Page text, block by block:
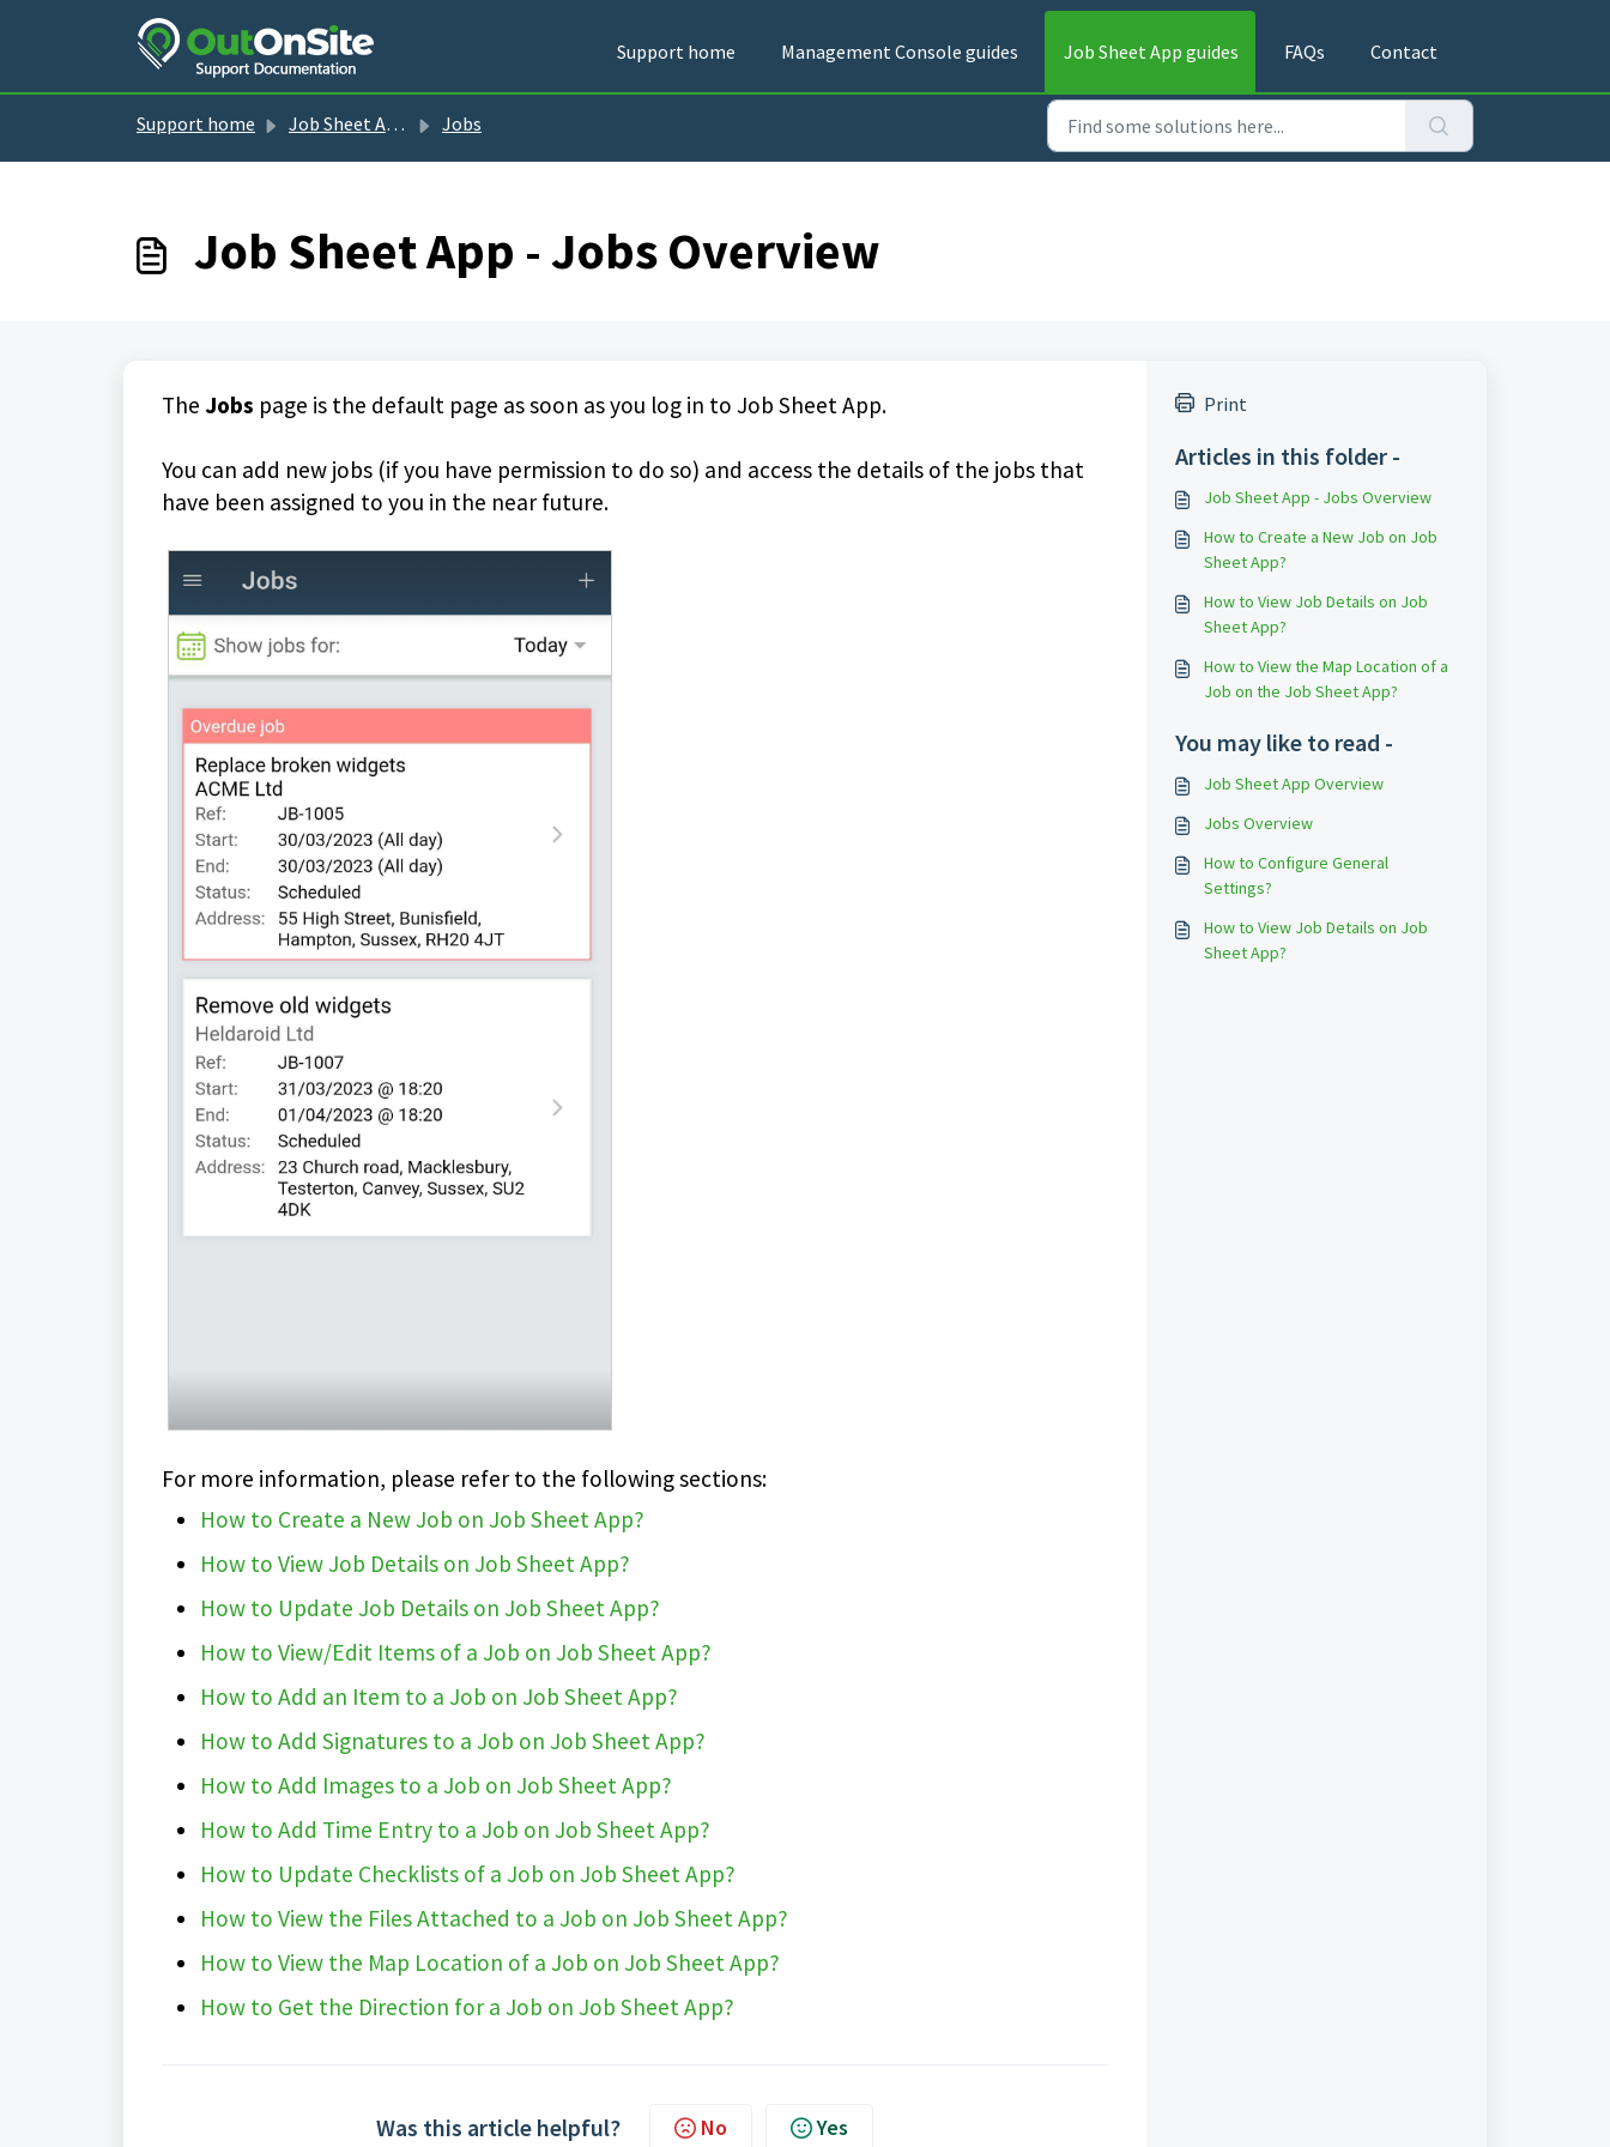
Skip to main content
Support home
Management Console guides Job Sheet App guides FAQs Contact
Support home Job Sheet App guides Jobs
Job Sheet App - Jobs Overview
The Jobs page is the default page as soon as you log in to Job Sheet App.
You can add new jobs (if you have permission to do so) and access the details of the jobs that
have been assigned to you in the near future.
For more information, please refer to the following sections:
How to Create a New Job on Job Sheet App?
How to View Job Details on Job Sheet App?
How to Update Job Details on Job Sheet App?
How to View/Edit Items of a Job on Job Sheet App?
How to Add an Item to a Job on Job Sheet App?
How to Add Signatures to a Job on Job Sheet App?
How to Add Images to a Job on Job Sheet App?
How to Add Time Entry to a Job on Job Sheet App?
How to Update Checklists of a Job on Job Sheet App?
How to View the Files Attached to a Job on Job Sheet App?
How to View the Map Location of a Job on Job Sheet App?
How to Get the Direction for a Job on Job Sheet App?
Was this article helpful? No Yes
Print
Articles in this folder -
Job Sheet App - Jobs Overview
How to Create a New Job on Job
Sheet App?
How to View Job Details on Job
Sheet App?
How to View the Map Location of a
Job on the Job Sheet App?
You may like to read -
Job Sheet App Overview
Jobs Overview
How to Configure General
Settings?
How to View Job Details on Job
Sheet App?